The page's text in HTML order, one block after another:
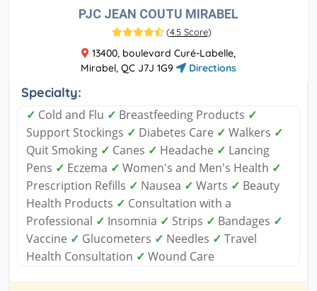
PJC JEAN COUTU MIRABEL
(4.5 Score)
13400, boulevard Curé-Labelle,
Mirabel, QC J7J 1G9
Directions
Specialty:
✓ Cold and Flu ✓ Breastfeeding Products ✓
Support Stockings ✓ Diabetes Care ✓ Walkers ✓
Quit Smoking ✓ Canes ✓ Headache ✓ Lancing
Pens ✓ Eczema ✓ Women's and Men's Health ✓
Prescription Refills ✓ Nausea ✓ Warts ✓ Beauty
Health Products ✓ Consultation with a
Professional ✓ Insomnia ✓ Strips ✓ Bandages ✓
Vaccine ✓ Glucometers ✓ Needles ✓ Travel
Health Consultation ✓ Wound Care